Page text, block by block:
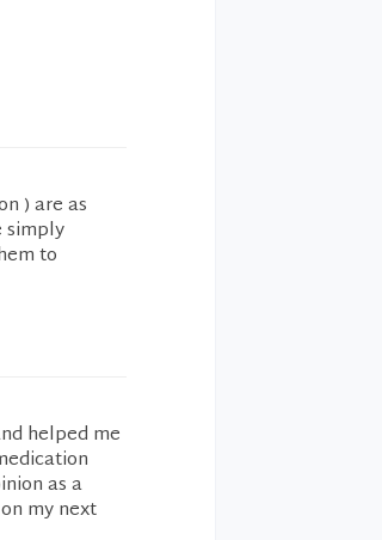
) are as
simply
to
helped me
as a
my next